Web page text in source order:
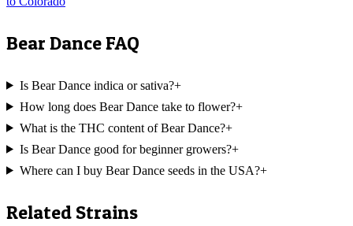
Bear DanceFAQ
Is Bear Dance indica or sativa?+
How long does Bear Dance take to flower?+
What is the THC content of Bear Dance?+
Is Bear Dance good for beginner growers?+
Where can I buy Bear Dance seeds in the USA?+
Related Strains